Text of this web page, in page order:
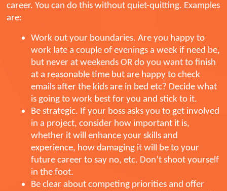
career. You can do this without quiet-quitting. Examples
are:
Work out your boundaries. Are you happy to
work late a couple of evenings a week if need be,
but never at weekends OR do you want to finish
at a reasonable time but are happy to check
emails after the kids are in bed etc? Decide what
is going to work best for you and stick to it.
Be strategic. If your boss asks you to get involved
in a project, consider how important it is,
whether it will enhance your skills and
experience, how damaging it will be to your
future career to say no, etc. Don’t shoot yourself
in the foot.
Be clear about competing priorities and offer